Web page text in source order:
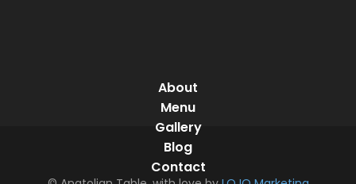
About
Menu
Gallery
Blog
Contact